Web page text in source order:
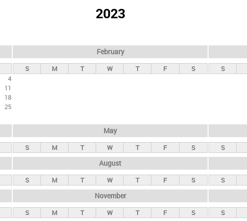
2023
4
11
18
25
February
S M T W T F S S
May
S M T W T F S S
August
S M T W T F S S
November
S M T W T F S S